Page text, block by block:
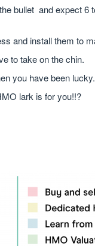
bullet and expect
and install them to
to take on the chin.
you have been lucky.
lark is for you!!?